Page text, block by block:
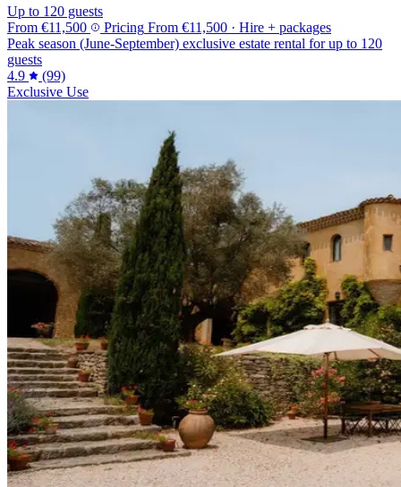
Up to 120 guests
From €11,500 Pricing From €11,500 · Hire + packages
Peak season (June-September) exclusive estate rental for up to 120
guests
4.9
(99)
Exclusive Use